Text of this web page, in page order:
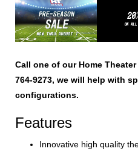
Call one of our Home
764-9273, we will help with
configurations.
Features
Innovative high quality